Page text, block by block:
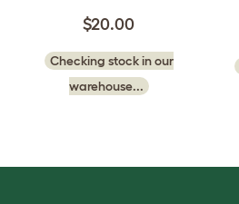
$20.00
Checking stock in our
warehouse...